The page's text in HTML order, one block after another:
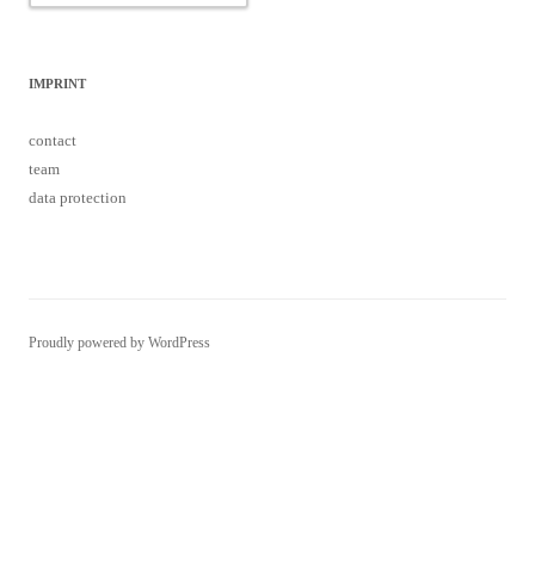
IMPRINT
contact
team
data protection
Proudly powered by WordPress